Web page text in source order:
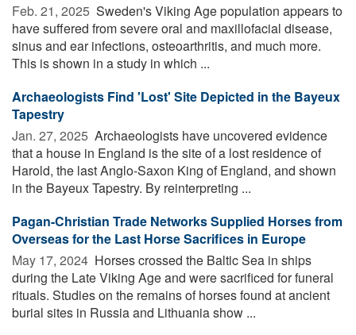
Feb. 21, 2025  Sweden's Viking Age population appears to
have suffered from severe oral and maxillofacial disease,
sinus and ear infections, osteoarthritis, and much more.
This is shown in a study in which ...
Archaeologists Find 'Lost' Site Depicted in the Bayeux
Tapestry
Jan. 27, 2025  Archaeologists have uncovered evidence
that a house in England is the site of a lost residence of
Harold, the last Anglo-Saxon King of England, and shown
in the Bayeux Tapestry. By reinterpreting ...
Pagan-Christian Trade Networks Supplied Horses from
Overseas for the Last Horse Sacrifices in Europe
May 17, 2024  Horses crossed the Baltic Sea in ships
during the Late Viking Age and were sacrificed for funeral
rituals. Studies on the remains of horses found at ancient
burial sites in Russia and Lithuania show ...